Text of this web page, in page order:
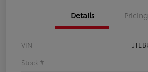
Details Pricing
VIN
Stock #